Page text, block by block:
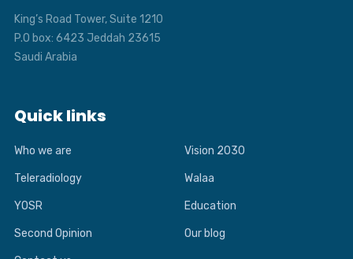
King’s Road Tower, Suite 1210
P.O box: 6423 Jeddah 23615
Saudi Arabia
Quick links
Who we are Vision 2030
Teleradiology Walaa
YOSR Education
Second Opinion Our blog